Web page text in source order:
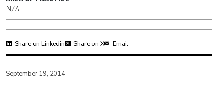
N/A
Share on Linkedin Share on X Email
September 19, 2014